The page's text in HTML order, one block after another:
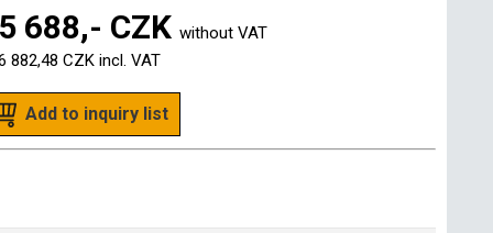
688,- CZK without VAT
882,48 CZK incl. VAT
Add to inquiry list